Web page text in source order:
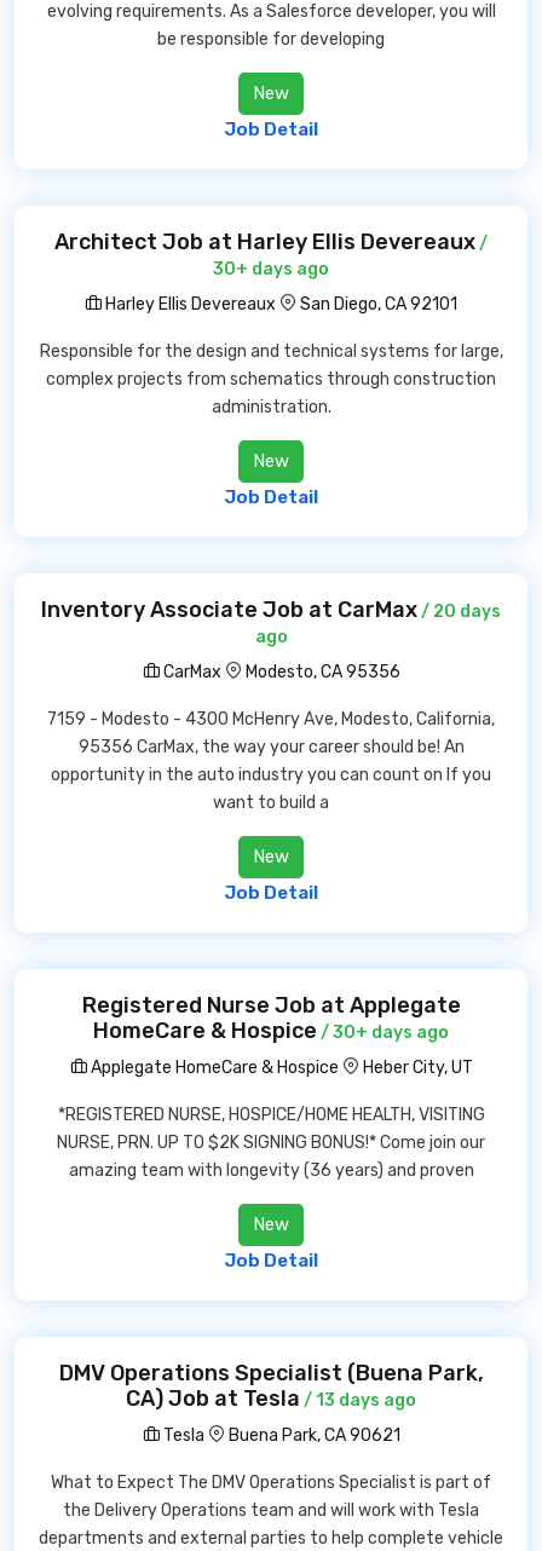
evolving requirements. As a Salesforce developer, you will
be responsible for developing
New
Job Detail
Architect Job at Harley Ellis Devereaux/
30+ days ago
Harley Ellis Devereaux
San Diego, CA 92101
Responsible for the design and technical systems for large,
complex projects from schematics through construction
administration.
New
Job Detail
Inventory Associate Job at CarMax/ 20 days
ago
CarMax
Modesto, CA 95356
7159 - Modesto - 4300 McHenry Ave, Modesto, California,
95356 CarMax, the way your career should be! An
opportunity in the auto industry you can count on If you
want to build a
New
Job Detail
Registered Nurse Job at Applegate
HomeCare & Hospice / 30+ days ago
Applegate HomeCare & Hospice
Heber City, UT
*REGISTERED NURSE, HOSPICE/HOME HEALTH, VISITING
NURSE, PRN. UP TO $2K SIGNING BONUS!* Come join our
amazing team with longevity (36 years) and proven
New
Job Detail
DMV Operations Specialist (Buena Park,
CA) Job at Tesla / 13 days ago
Tesla
Buena Park, CA 90621
What to Expect The DMV Operations Specialist is part of
the Delivery Operations team and will work with Tesla
departments and external parties to help complete vehicle